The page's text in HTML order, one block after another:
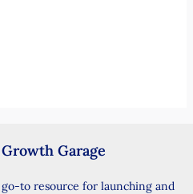
Garage
to resource for launching and